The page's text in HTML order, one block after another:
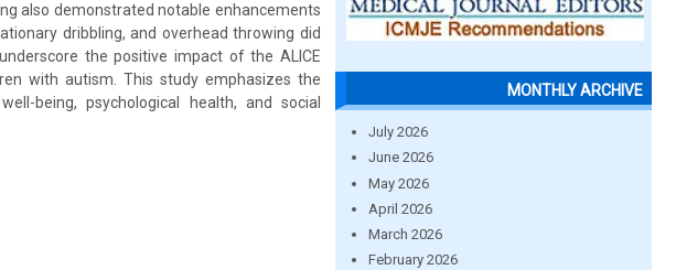
also demonstrated notable enhancements
dribbling, and overhead throwing did
the positive impact of the ALICE
with autism. This study emphasizes the
being, psychological health, and social
MONTHLY ARCHIVE
July 2026
June 2026
May 2026
April 2026
March 2026
February 2026